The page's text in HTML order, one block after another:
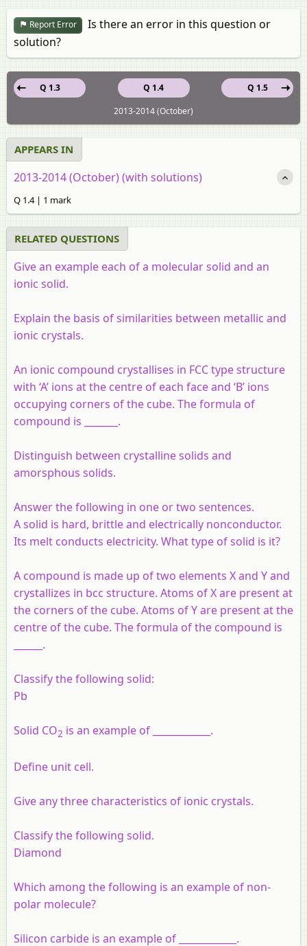
Report Error
Is there an error in this question or
solution?
Q 1.4
Q 1.3
Q 1.5
2013-2014 (October)
APPEARS IN
2013-2014 (October) (with solutions)
Q 1.4 | 1 mark
RELATED QUESTIONS
Give an example each of a molecular solid and an
ionic solid.
Explain the basis of similarities between metallic and
ionic crystals.
An ionic compound crystallises in FCC type structure
with ‘A’ ions at the centre of each face and ‘B’ ions
occupying corners of the cube. The formula of
compound is _______.
Distinguish between crystalline solids and
amorsphous solids.
Answer the following in one or two sentences.
A solid is hard, brittle and electrically nonconductor.
Its melt conducts electricity. What type of solid is it?
A compound is made up of two elements X and Y and
crystallizes in bcc structure. Atoms of X are present at
the corners of the cube. Atoms of Y are present at the
centre of the cube. The formula of the compound is
______.
Classify the following solid:
Pb
Solid CO2 is an example of ____________.
Define unit cell.
Give any three characteristics of ionic crystals.
Classify the following solid.
Diamond
Which among the following is an example of non-
polar molecule?
Silicon carbide is an example of ____________.